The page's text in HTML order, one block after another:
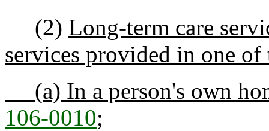
(2) Long-term care
services provided in one
(a) In a person's own
106-0010;